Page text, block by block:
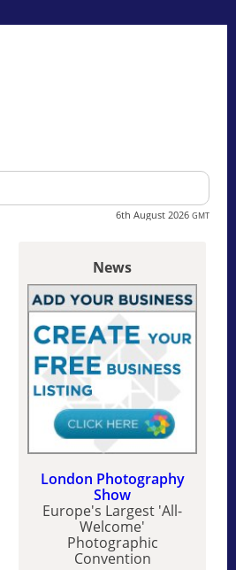
6th August 2026 GMT
News
London Photography
Show
Europe's Largest 'All-
Welcome'
Photographic
Convention